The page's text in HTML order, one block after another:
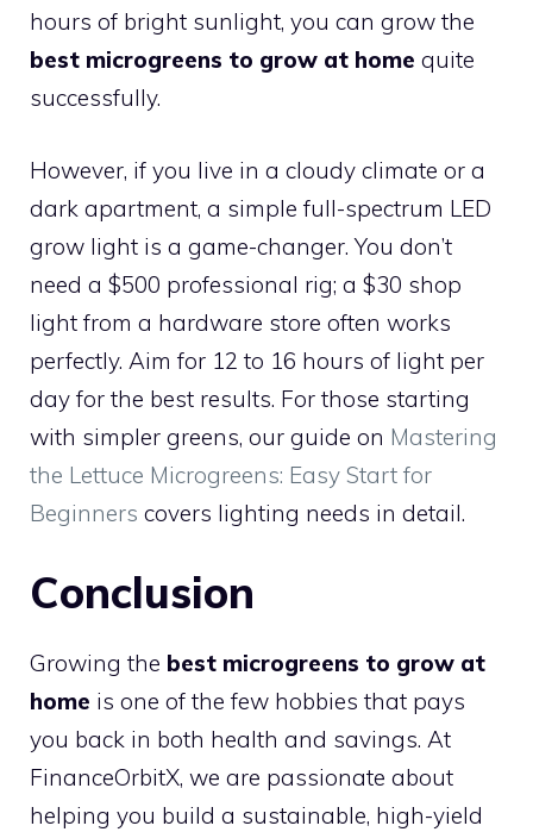
hours of bright sunlight, you can grow the
best microgreens to grow at home quite
successfully.
However, if you live in a cloudy climate or a
dark apartment, a simple full-spectrum LED
grow light is a game-changer. You don’t
need a $500 professional rig; a $30 shop
light from a hardware store often works
perfectly. Aim for 12 to 16 hours of light per
day for the best results. For those starting
with simpler greens, our guide on Mastering
the Lettuce Microgreens: Easy Start for
Beginners covers lighting needs in detail.
Conclusion
Growing the best microgreens to grow at
home is one of the few hobbies that pays
you back in both health and savings. At
FinanceOrbitX, we are passionate about
helping you build a sustainable, high-yield